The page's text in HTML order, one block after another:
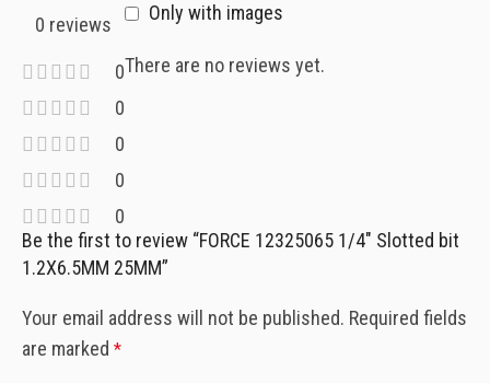
0 reviews
0
0
0
0
0
Only with images
There are no reviews yet.
Be the first to review “FORCE 12325065 1/4″ Slotted bit
1.2X6.5MM 25MM”
Your email address will not be published. Required fields
are marked *